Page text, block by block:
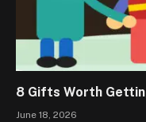
8 Gifts Worth
June 18, 2026